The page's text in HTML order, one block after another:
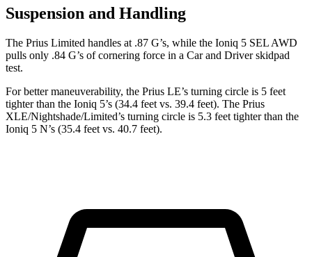
Suspension and Handling
The Prius Limited handles at .87 G’s, while the Ioniq 5 SEL AWD
pulls only .84 G’s of cornering force in a Car and Driverskidpad
test.
For better maneuverability, the Prius LE’s turning circle is 5 feet
tighter than the Ioniq 5’s (34.4 feet vs. 39.4 feet). The Prius
XLE/Nightshade/Limited’s turning circle is 5.3 feet tighter than the
Ioniq 5 N’s (35.4 feet vs. 40.7 feet).